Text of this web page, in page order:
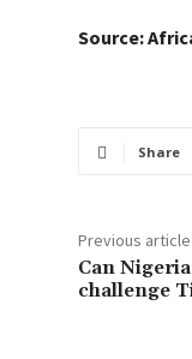
Source:
Share
Previous article
Can
challenge